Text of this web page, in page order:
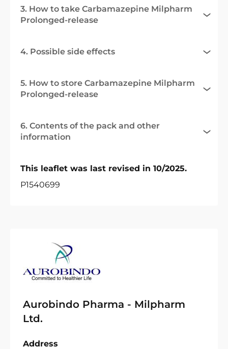
3. How to take Carbamazepine Milpharm
Prolonged-release
4. Possible side effects
5. How to store Carbamazepine Milpharm
Prolonged-release
6. Contents of the pack and other
information
This leaflet was last revised in 10/2025.
P1540699
Aurobindo Pharma - Milpharm
Ltd.
Address